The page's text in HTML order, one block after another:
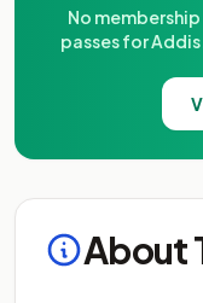
No
passes for
About